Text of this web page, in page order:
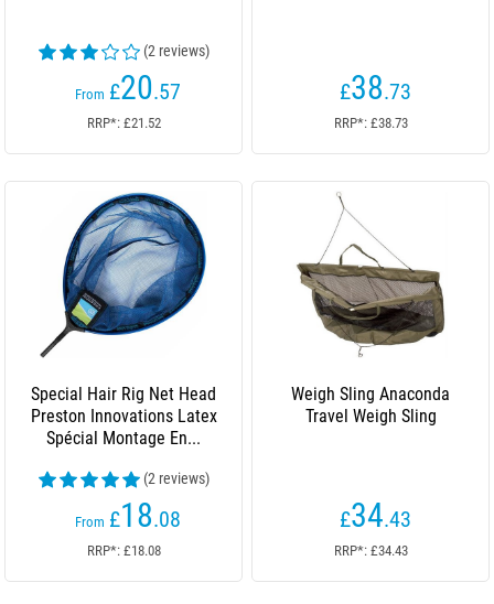
(2 reviews)
From £20.57
RRP*: £21.52
£38.73
RRP*: £38.73
Special Hair Rig Net Head
Preston Innovations Latex
Spécial Montage En...
(2 reviews)
From £18.08
RRP*: £18.08
Weigh Sling Anaconda
Travel Weigh Sling
£34.43
RRP*: £34.43